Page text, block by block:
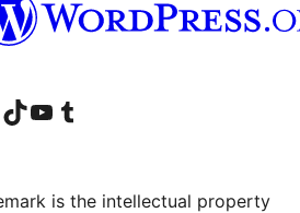
account
LinkedIn account
Visit our TikTok account
Visit our YouTube channel
Visit our Tumblr account
is the intellectual property